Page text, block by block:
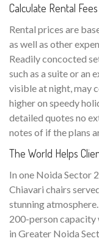
Calculate Rental Fees
Rental prices are
as well as other
Readily concocted
such as a suite or an
visible at night, may
higher on speedy
detailed quotes no
notes of if the plans
The World Helps
In one Noida Sector
Chiavari chairs
stunning
200-person capacity
in Greater Noida